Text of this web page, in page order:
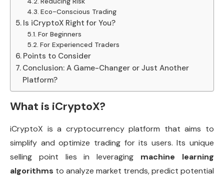
Eco-Conscious Trading
Is iCryptoX Right for You?
For Beginners
For Experienced Traders
Points to Consider
Conclusion: A Game-Changer or Just Another
Platform?
What is iCryptoX?
iCryptoX is a cryptocurrency platform that aims to
simplify and optimize trading for its users. Its unique
selling point lies in leveraging machine learning
algorithms to analyze market trends, predict potential